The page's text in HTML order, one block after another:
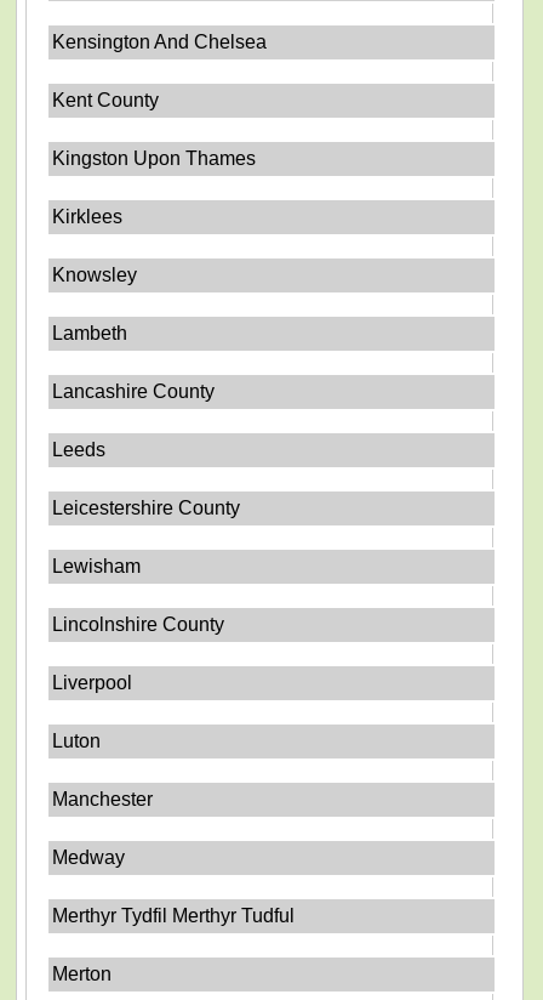
Kensington And Chelsea
Kent County
Kingston Upon Thames
Kirklees
Knowsley
Lambeth
Lancashire County
Leeds
Leicestershire County
Lewisham
Lincolnshire County
Liverpool
Luton
Manchester
Medway
Merthyr Tydfil Merthyr Tudful
Merton